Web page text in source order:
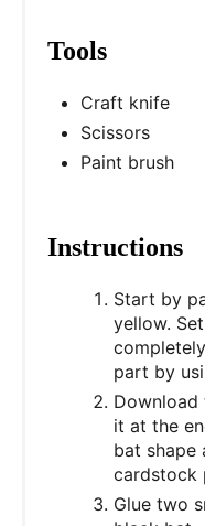
Tools
Craft knife
Scissors
Paint brush
Instructions
Start by
yellow.
part by
it at the
bat shape
cardstock
Glue two